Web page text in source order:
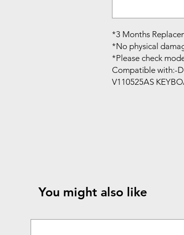
*3 Months
*No physical
*Please check
Compatible with:-
V110525AS
You might also like